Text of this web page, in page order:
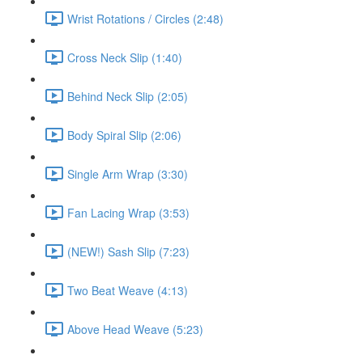
Wrist Rotations / Circles (2:48)
Cross Neck Slip (1:40)
Behind Neck Slip (2:05)
Body Spiral Slip (2:06)
Single Arm Wrap (3:30)
Fan Lacing Wrap (3:53)
(NEW!) Sash Slip (7:23)
Two Beat Weave (4:13)
Above Head Weave (5:23)